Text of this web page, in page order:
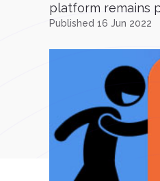
platform remains
Published 16 Jun 2022